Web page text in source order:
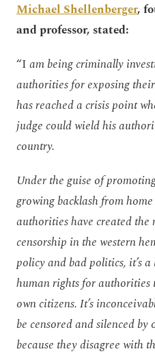
Michael Shellenberger,
and professor, stated:
“Iam being criminally
authorities for exposing
has reached a crisis point
judge could wield his
country.
Under the guise of
growing backlash from
authorities have created the
censorship in the western
policy and bad politics, it’s
human rights for authorities
own citizens. It’s
be censored and silenced
because they disagree with